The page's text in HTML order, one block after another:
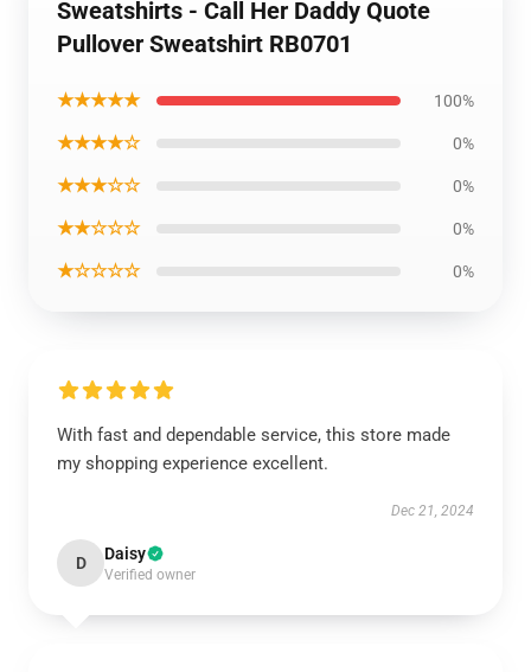
Sweatshirts - Call Her Daddy Quote
Pullover Sweatshirt RB0701
★★★★★ 100%
★★★★☆ 0%
★★★☆☆ 0%
★★☆☆☆ 0%
★☆☆☆☆ 0%
With fast and dependable service, this store made
my shopping experience excellent.
Dec 21, 2024
D Daisy
Verified owner